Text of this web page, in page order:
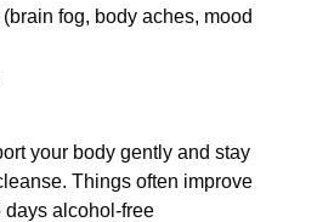
(brain fog, body aches, mood
your body gently and stay
Things often improve
alcohol-free